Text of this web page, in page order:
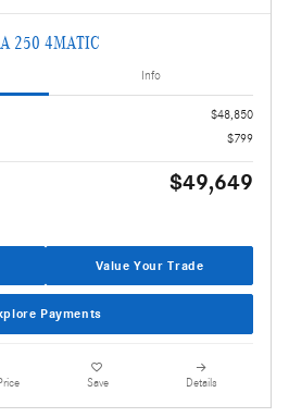
250 4MATIC
Info
$48,850
$799
$49,649
Value Your Trade
Payments
Save Details